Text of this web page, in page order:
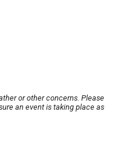
or other concerns. Please
an event is taking place as